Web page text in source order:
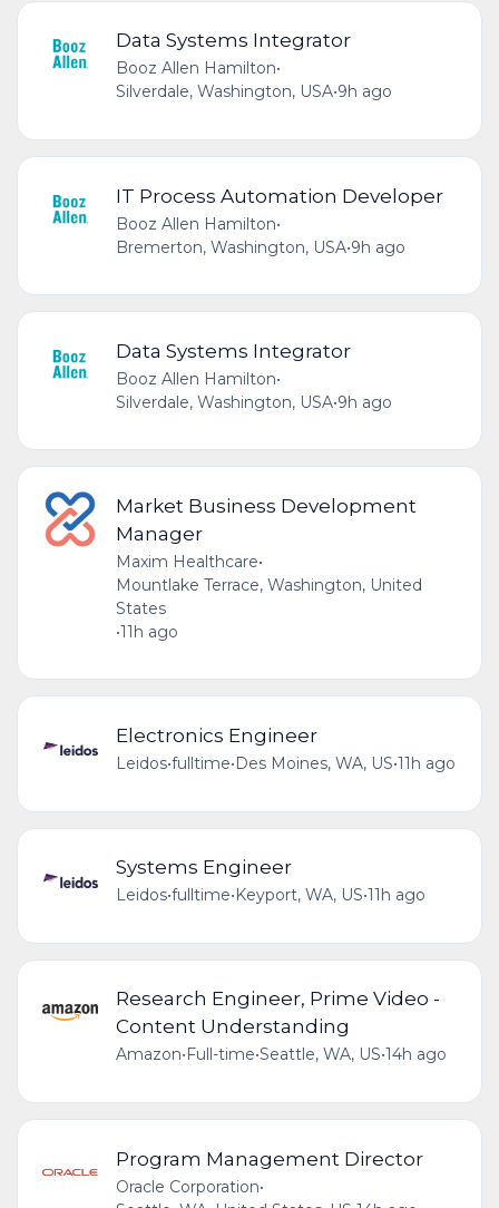
Data Systems Integrator
Booz Allen Hamilton•
Silverdale, Washington, USA•9h ago
IT Process Automation Developer
Booz Allen Hamilton•
Bremerton, Washington, USA•9h ago
Data Systems Integrator
Booz Allen Hamilton•
Silverdale, Washington, USA•9h ago
Market Business Development
Manager
Maxim Healthcare•
Mountlake Terrace, Washington, United
States
•11h ago
Electronics Engineer
Leidos•fulltime•Des Moines, WA, US•11h ago
Systems Engineer
Leidos•fulltime•Keyport, WA, US•11h ago
Research Engineer, Prime Video -
Content Understanding
Amazon• Full-time•Seattle, WA, US•14h ago
Program Management Director
Oracle Corporation•